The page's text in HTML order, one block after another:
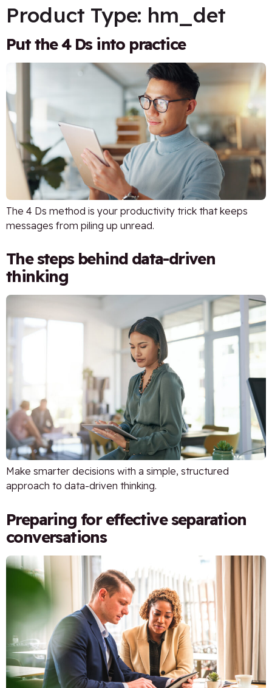
Product Type: hm_det
Put the 4 Ds into practice
The 4 Ds method is your productivity trick that keeps
messages from piling up unread.
The steps behind data-driven
thinking
Make smarter decisions with a simple, structured
approach to data-driven thinking.
Preparing for effective separation
conversations